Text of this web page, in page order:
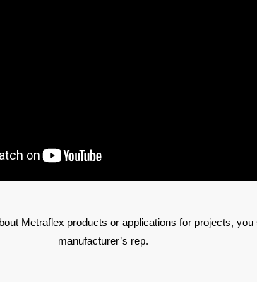
Metraflex products or applications for projects,
manufacturer’s rep.